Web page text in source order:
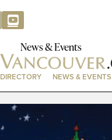
News & Events
DIRECTORY NEWS & EVENTS